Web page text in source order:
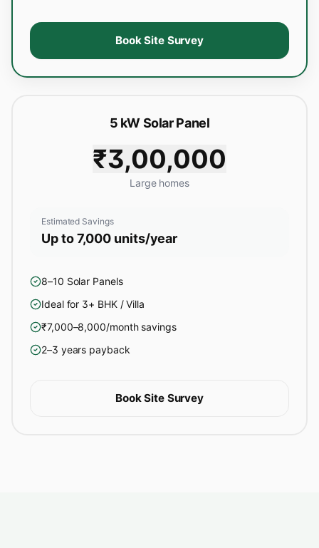
Book Site Survey
5 kW Solar Panel
₹3,00,000
Large homes
Estimated Savings
Up to 7,000 units/year
8–10 Solar Panels
Ideal for 3+ BHK / Villa
₹7,000–8,000/month savings
2–3 years payback
Book Site Survey